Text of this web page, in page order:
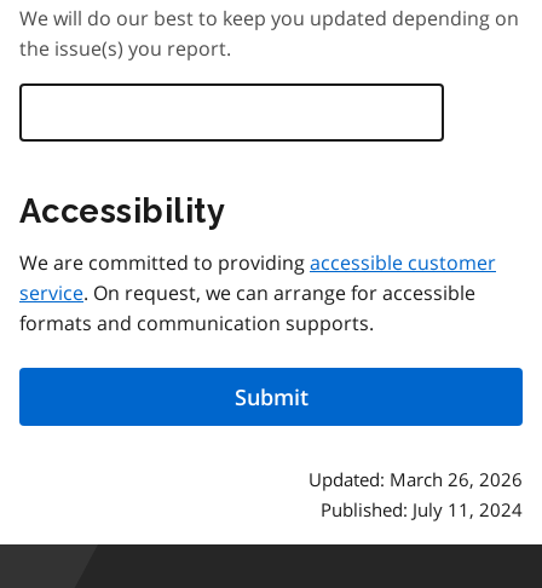
We will do our best to keep you updated depending on
the issue(s) you report.
Accessibility
We are committed to providingaccessible customer
service. On request, we can arrange for accessible
formats and communication supports.
Updated: March 26, 2026
Published: July 11, 2024